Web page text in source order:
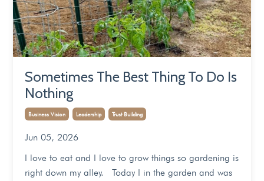
Sometimes The Best Thing To Do Is
Nothing
Business Vision Leadership Trust Building
Jun 05, 2026
I love to eat and I love to grow things so gardening is
right down my alley. Today I in the garden and was